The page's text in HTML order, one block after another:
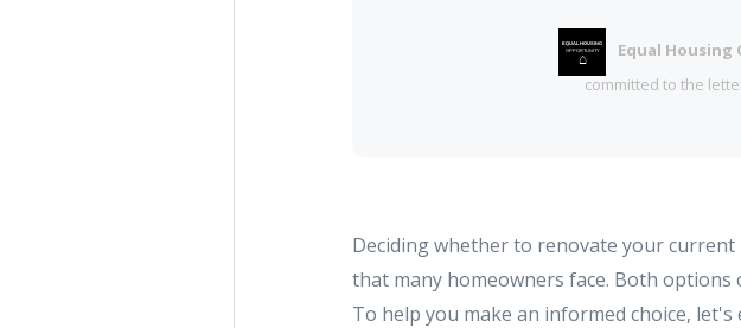
EQUAL HOUSING
OPPORTUNITY
⌂ Equal
committed to the
Deciding whether to renovate your
that many homeowners face. Both options
To help you make an informed choice,